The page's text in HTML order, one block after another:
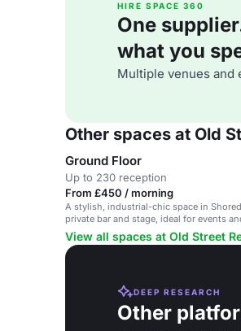
HIRE SPACE 360
One
what you
Multiple venues and
Other spaces at Old
Ground Floor
Up to 230 reception
From £450 / morning
A stylish, industrial-chic space in
private bar and stage, ideal for events
shoots.
View all spaces at Old Street
DEEP RESEARCH
Other